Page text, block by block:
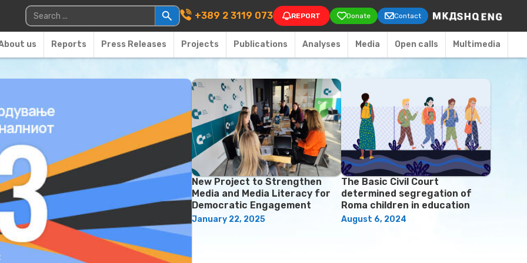
Main Navigation
Search for: +389 2 3119 073 REPORT Donate Contact
us Reports Press Releases Projects Publications Аnalyses Media Open calls Multimedia
New Project to Strengthen
Media and Media Literacy for
Democratic Engagement
January 22, 2025
The Basic Civil Court
determined segregation of
Roma children in education
August 6, 2024